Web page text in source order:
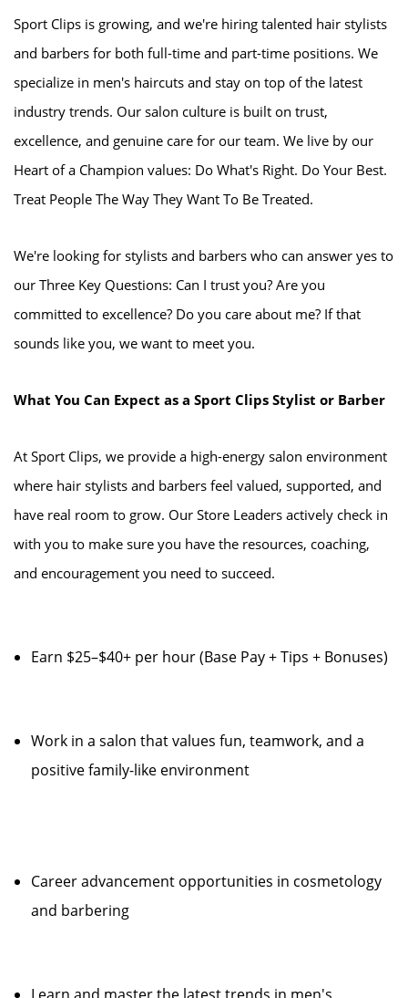
Sport Clips is growing, and we're hiring talented hair stylists
and barbers for both full-time and part-time positions. We
specialize in men's haircuts and stay on top of the latest
industry trends. Our salon culture is built on trust,
excellence, and genuine care for our team. We live by our
Heart of a Champion values: Do What's Right. Do Your Best.
Treat People The Way They Want To Be Treated.
We're looking for stylists and barbers who can answer yes to
our Three Key Questions: Can I trust you? Are you
committed to excellence? Do you care about me? If that
sounds like you, we want to meet you.
What You Can Expect as a Sport Clips Stylist or Barber
At Sport Clips, we provide a high-energy salon environment
where hair stylists and barbers feel valued, supported, and
have real room to grow. Our Store Leaders actively check in
with you to make sure you have the resources, coaching,
and encouragement you need to succeed.
Earn $25–$40+ per hour (Base Pay + Tips + Bonuses)
Work in a salon that values fun, teamwork, and a
positive family-like environment
Career advancement opportunities in cosmetology
and barbering